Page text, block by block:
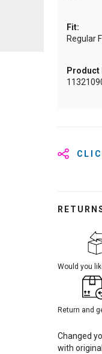
Fit:
Regular
Product
Would you
Return and
Changed
with